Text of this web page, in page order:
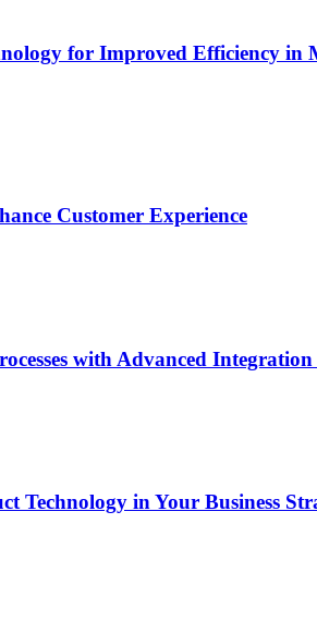
for Improved Efficiency in
Customer Experience
with Advanced
Technology in Your Business